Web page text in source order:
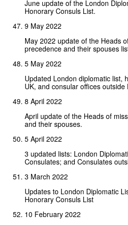
June update of the London
Honorary Consuls List.
9 May 2022
May 2022 update of the Heads
precedence and their spouses
5 May 2022
Updated London diplomatic list,
UK, and consular offices outside
8 April 2022
April update of the Heads of
and their spouses.
5 April 2022
3 updated lists: London
Consulates; and Consulates
3 March 2022
Updates to London Diplomatic
Honorary Consuls List
10 February 2022